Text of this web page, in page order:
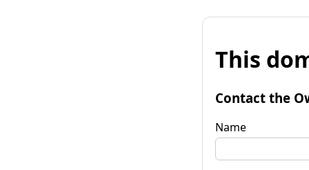
This
Contact the
Name